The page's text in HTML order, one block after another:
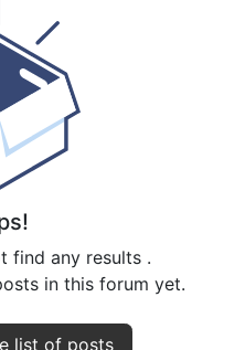
find any results .
in this forum yet.
list of posts